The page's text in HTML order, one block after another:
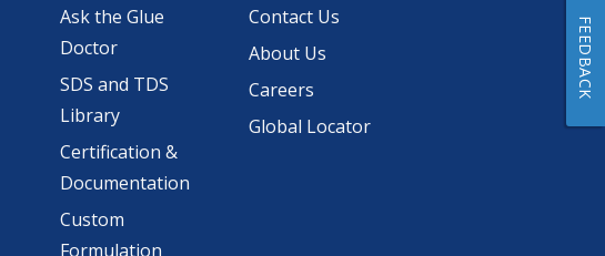
Ask the Glue
Doctor
SDS and TDS
Library
Certification &
Documentation
Custom
Formulation
Contact Us
About Us
Careers
Global Locator
FEEDBACK